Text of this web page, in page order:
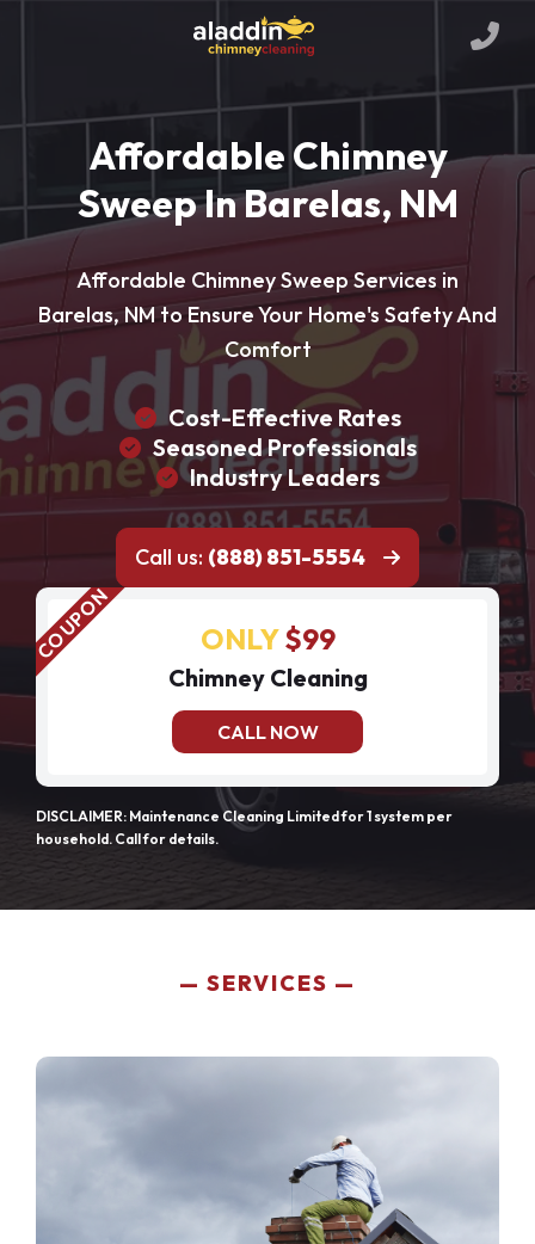
Affordable Chimney
Sweep In Barelas, NM
Affordable Chimney Sweep Services in
Barelas, NM to Ensure Your Home's Safety And
Comfort
Cost-Effective Rates
Seasoned Professionals
Industry Leaders
Call us: (888) 851-5554
ONLY$99
Chimney Cleaning
CALL NOW
DISCLAIMER: Maintenance Cleaning Limited for 1 system per
household. Call for details.
SERVICES